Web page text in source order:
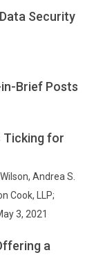
Security
Brief Posts
Ticking for
Andrea S.
Cook, LLP;
3, 2021
a